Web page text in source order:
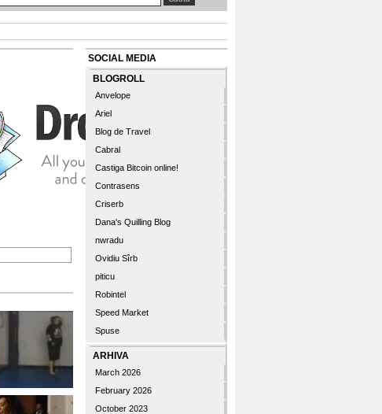
SOCIAL MEDIA
BLOGROLL
Anvelope
Ariel
Blog de Travel
Cabral
Castiga Bitcoin online!
Contrasens
Criserb
Dana's Quilling Blog
nwradu
Ovidiu Sîrb
piticu
Robintel
Speed Market
Spuse
ARHIVA
March 2026
February 2026
October 2023